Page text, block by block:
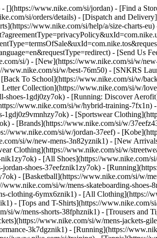
[](https://www.nike.com/si/jordan) - [Find a
si/orders/details) - [Dispatch and
www.nike.com/si/help/a/size-charts-
- [Send Us
si/) - [New](https://www.nike.com/si/w/
si/w/best-76m50) - [SNKRS
To School](https://www.nike.com/si/w/
Collection](https://www.nike.com/si/w/
shoes-1gdj0zy7ok) - [Running: Discover
www.nike.com/si/w/hybrid-training-
- [Sportswear
- [Brands](https://www.nike.com/si/w/
www.nike.com/si/w/jordan-37eef) -
si/w/new-mens-3n82yznik1) - [New
Clothing](https://www.nike.com/si/w/
- [All Shoes](https://
shoes-37eefznik1zy7ok) -
- [Basketball](https://www.nike.com/si/w/
si/w/mens-skateboarding-
clothing-6ymx6znik1) - [All Clothing](https://
- [Tops and T-Shirts](https://
si/w/mens-shorts-38fphznik1) - [Trousers and
www.nike.com/si/w/mens-jackets-
3k7dgznik1) - [Running](https://